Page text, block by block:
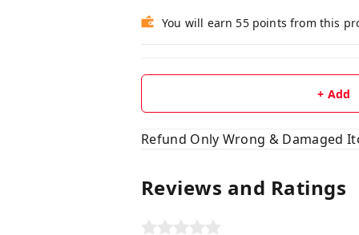
You will earn 55 points from this
+ Add
Refund Only Wrong & Damaged
Reviews and Ratings